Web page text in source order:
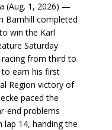
(Aug. 1, 2026) —
Barnhill completed
win the Karl
Saturday
from third to
earn his first
Region victory of
paced the
end problems
lap 14, handing the